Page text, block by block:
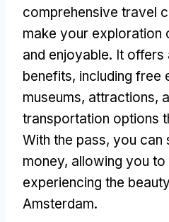
comprehensive travel
make your exploration
and enjoyable. It
benefits, including free
museums, attractions,
transportation options
With the pass, you can
money, allowing you
experiencing the
Amsterdam.